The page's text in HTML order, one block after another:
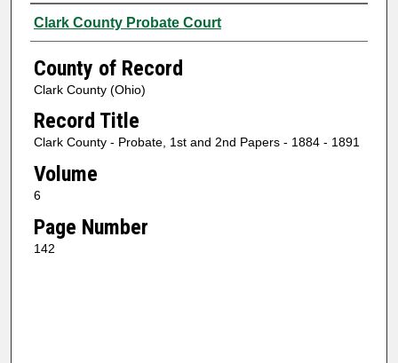
Authors
Clark County Probate Court
County of Record
Clark County (Ohio)
Record Title
Clark County - Probate, 1st and 2nd Papers - 1884 - 1891
Volume
6
Page Number
142